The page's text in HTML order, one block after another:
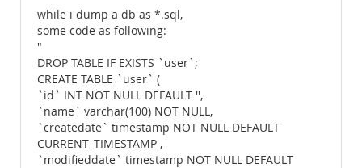
while i dump a db as *.sql,
some code as following:
"
DROP TABLE IF EXISTS `user`;
CREATE TABLE `user` (
`id` INT NOT NULL DEFAULT '',
`name` varchar(100) NOT NULL,
`createdate` timestamp NOT NULL DEFAULT
CURRENT_TIMESTAMP ,
`modifieddate` timestamp NOT NULL DEFAULT